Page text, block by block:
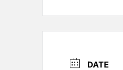
DATE